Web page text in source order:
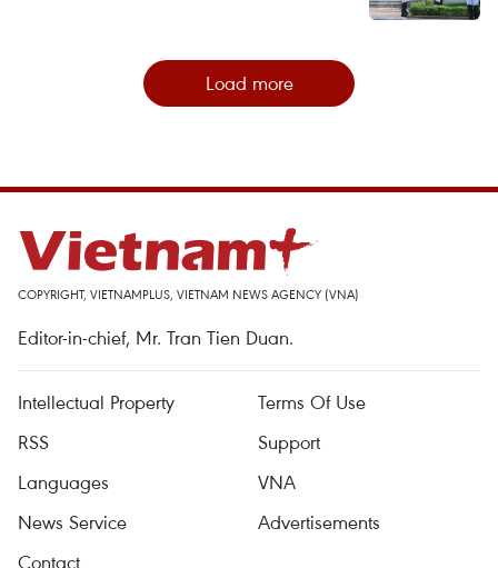
Load more
COPYRIGHT, VIETNAMPLUS, VIETNAM NEWS AGENCY (VNA)
Editor-in-chief, Mr. Tran Tien Duan.
Intellectual Property
Terms Of Use
RSS
Support
Languages
VNA
News Service
Advertisements
Contact